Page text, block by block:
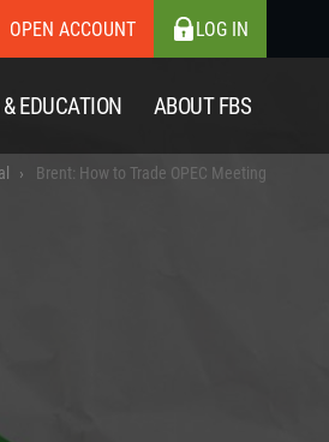
OPEN ACCOUNT LOG IN
EDUCATION ABOUT FBS
Brent: How to Trade OPEC Meeting